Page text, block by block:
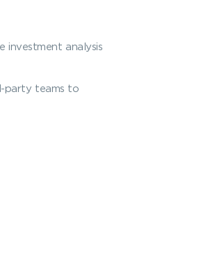
investment analysis
party teams to